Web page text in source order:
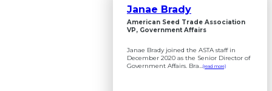
Janae Brady
American Seed Trade Association
VP, Government Affairs
Janae Brady joined the ASTA staff in
December 2020 as the Senior Director of
Government Affairs. Bra...(read more)